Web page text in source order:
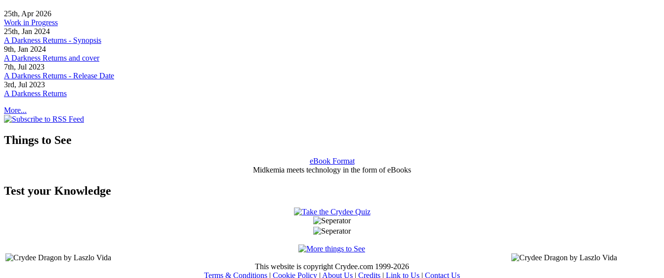
25th, Apr 2026
Work in Progress
25th, Jan 2024
A Darkness Returns - Synopsis
9th, Jan 2024
A Darkness Returns and cover
7th, Jul 2023
A Darkness Returns - Release Date
3rd, Jul 2023
A Darkness Returns
More...
Things to See
eBook Format
Midkemia meets technology in the form of eBooks
Test your Knowledge
This website is copyright Crydee.com 1999-2026
Terms & Conditions| Cookie Policy| About Us| Credits| Link to Us| Contact Us